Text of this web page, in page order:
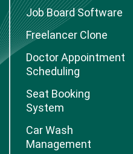
Job Board Software
Freelancer Clone
Doctor Appointment
Scheduling
Seat Booking
System
Car Wash
Management